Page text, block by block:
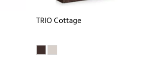
TRIO Cottage